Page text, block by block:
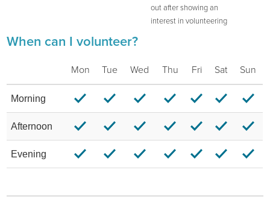
out after showing an
interest in volunteering
When can I volunteer?
Mon Tue Wed Thu Fri Sat Sun
Morning
Afternoon
Evening